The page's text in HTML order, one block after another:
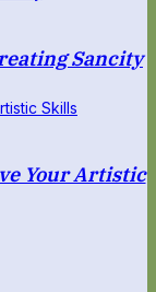
Sancity
Your Artistic